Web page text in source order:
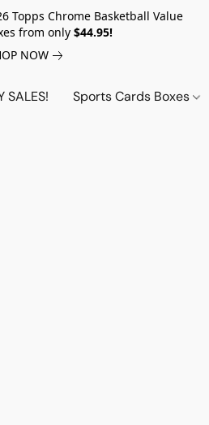
Topps Chrome Basketball Value
from only $44.95!
NOW
SALES! Sports Cards Boxes